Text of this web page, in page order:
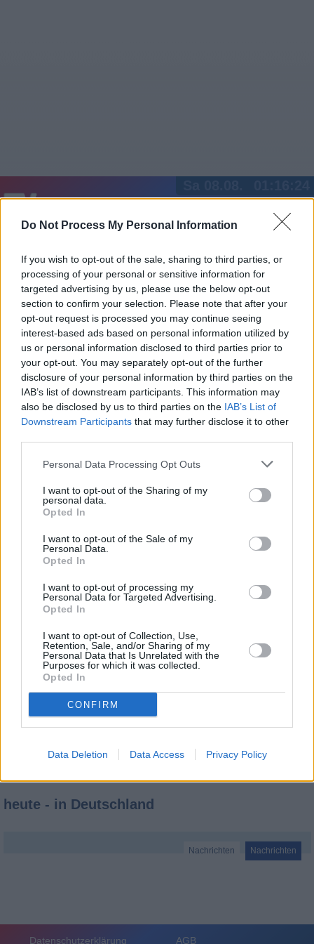
Do Not Process My Personal Information
If you wish to opt-out of the sale, sharing to third parties, or
processing of your personal or sensitive information for
targeted advertising by us, please use the below opt-out
section to confirm your selection. Please note that after your
opt-out request is processed you may continue seeing
interest-based ads based on personal information utilized by
us or personal information disclosed to third parties prior to
your opt-out. You may separately opt-out of the further
disclosure of your personal information by third parties on the
IAB’s list of downstream participants. This information may
also be disclosed by us to third parties on the IAB’s List of
Downstream Participants that may further disclose it to other
Personal Data Processing Opt Outs
I want to opt-out of the Sharing of my
personal data.
Opted In
I want to opt-out of the Sale of my
Personal Data.
Opted In
I want to opt-out of processing my
Personal Data for Targeted Advertising.
Opted In
I want to opt-out of Collection, Use,
Retention, Sale, and/or Sharing of my
Personal Data that Is Unrelated with the
Purposes for which it was collected.
Opted In
CONFIRM
Data Deletion Data Access Privacy Policy
Sender
Merkzettel TV-Agent Fußball Serien
LOGIN
heute - in Deutschland - Nachrichten / Nachrichten
heute - in Deutschland
Nachrichten Nachrichten
Datenschutzerklärung AGB